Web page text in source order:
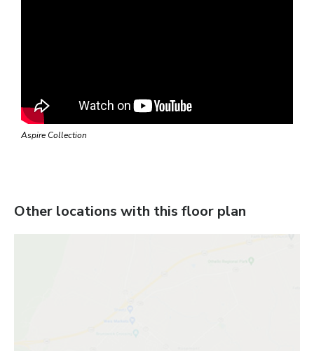
Aspire Collection
Other locations with this floor plan